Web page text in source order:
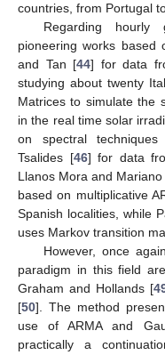
countries, from Portugal
Regarding
pioneering works based
and Tan [44] for data
studying about twenty
Matrices to simulate the
in the real time solar
on spectral
Tsalides [46] for data
Llanos Mora and
based on multiplicative
Spanish localities, while
uses Markov transition
However, once
paradigm in this field
Graham and Hollands [
[50]. The method
use of ARMA and
practically a